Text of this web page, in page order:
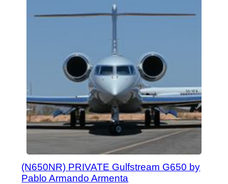
(N650NR) PRIVATE Gulfstream G650 by
Pablo Armando Armenta